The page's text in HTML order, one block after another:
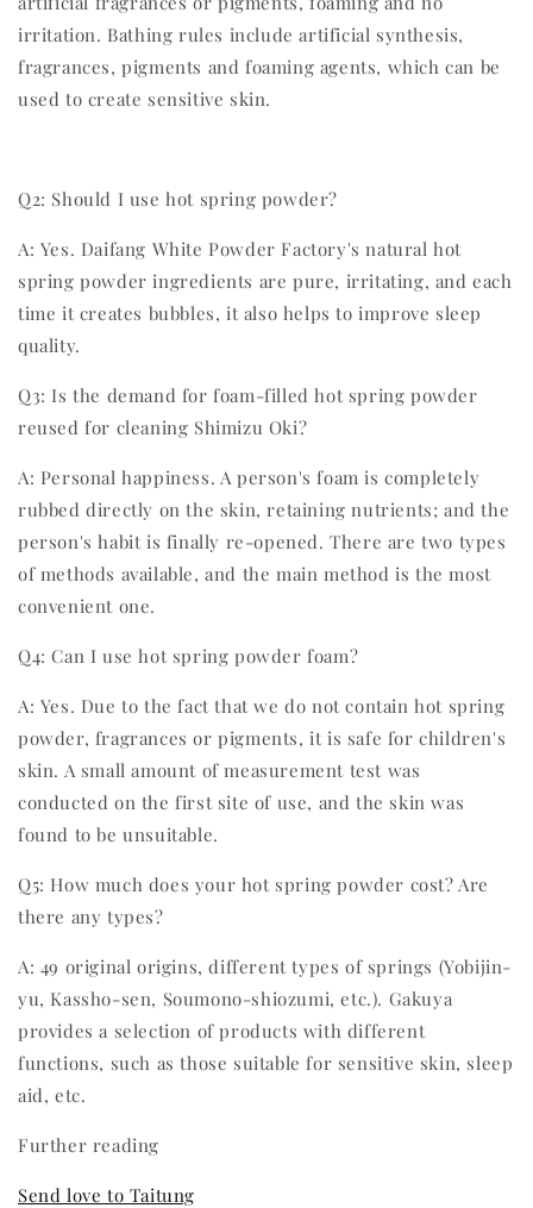
irritation. Bathing rules include artificial synthesis,
fragrances, pigments and foaming agents, which can be
used to create sensitive skin.
Q2: Should I use hot spring powder?
A: Yes. Daifang White Powder Factory's natural hot
spring powder ingredients are pure, irritating, and each
time it creates bubbles, it also helps to improve sleep
quality.
Q3: Is the demand for foam-filled hot spring powder
reused for cleaning Shimizu Oki?
A: Personal happiness. A person's foam is completely
rubbed directly on the skin, retaining nutrients; and the
person's habit is finally re-opened. There are two types
of methods available, and the main method is the most
convenient one.
Q4: Can I use hot spring powder foam?
A: Yes. Due to the fact that we do not contain hot spring
powder, fragrances or pigments, it is safe for children's
skin. A small amount of measurement test was
conducted on the first site of use, and the skin was
found to be unsuitable.
Q5: How much does your hot spring powder cost? Are
there any types?
A: 49 original origins, different types of springs (Yobijin-
yu, Kassho-sen, Soumono-shiozumi, etc.). Gakuya
provides a selection of products with different
functions, such as those suitable for sensitive skin, sleep
aid, etc.
Further reading
Send love to Taitung